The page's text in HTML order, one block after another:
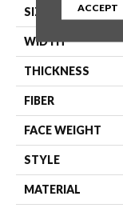
SIZE
WIDTH
THICKNESS
FIBER
FACE WEIGHT
STYLE
MATERIAL
ACCEPT